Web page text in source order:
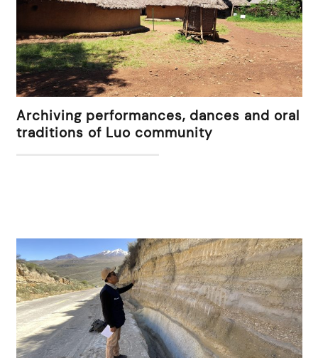
Archiving performances, dances and oral
traditions of Luo community